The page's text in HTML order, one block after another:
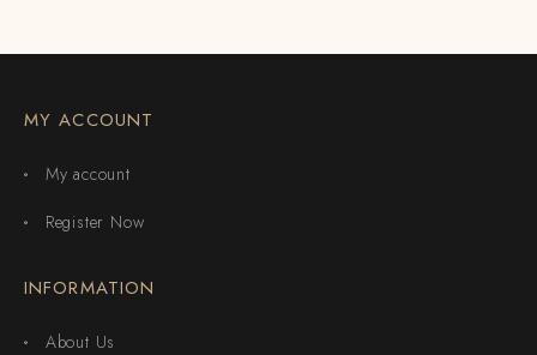
MY ACCOUNT
My account
Register Now
INFORMATION
About Us